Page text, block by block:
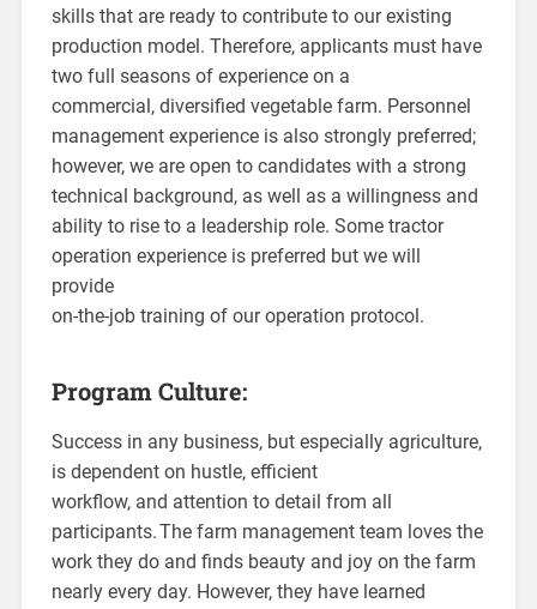
skills that are ready to contribute to our existing
production model. Therefore, applicants must have
two full seasons of experience on a
commercial, diversified vegetable farm. Personnel
management experience is also strongly preferred;
however, we are open to candidates with a strong
technical background, as well as a willingness and
ability to rise to a leadership role. Some tractor
operation experience is preferred but we will
provide
on-the-job training of our operation protocol.
Program Culture:
Success in any business, but especially agriculture,
is dependent on hustle, efficient
workflow, and attention to detail from all
participants. The farm management team loves the
work they do and finds beauty and joy on the farm
nearly every day. However, they have learned